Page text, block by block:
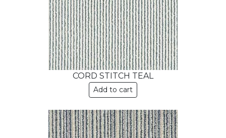
CORD STITCH TEAL
Add to cart